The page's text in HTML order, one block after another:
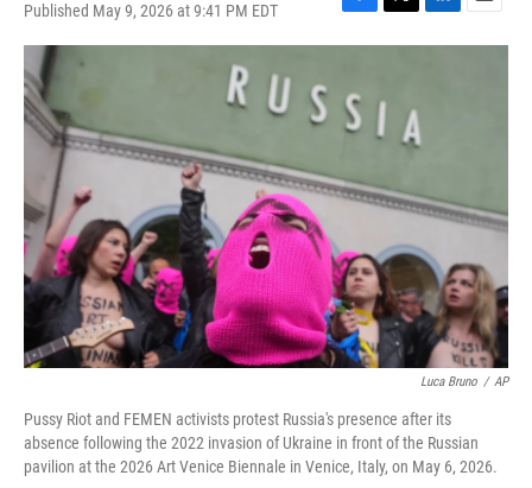
Published May 9, 2026 at 9:41 PM EDT
F
a
b
o
T
w
t
e
L
i
E
m
Luca Bruno / AP
Pussy Riot and FEMEN activists protest Russia's presence after its
absence following the 2022 invasion of Ukraine in front of the Russian
pavilion at the 2026 Art Venice Biennale in Venice, Italy, on May 6, 2026.